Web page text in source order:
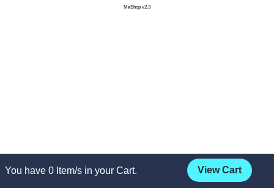
You have 0 Item/s in your Cart. View Cart
MeShop v2.3